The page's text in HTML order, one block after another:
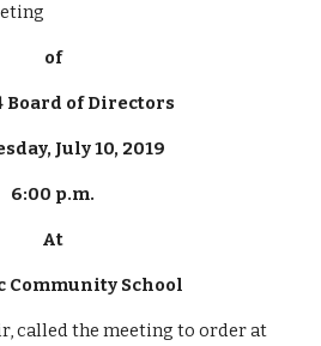
of
Board of Directors
July 10, 2019
6:00 p.m.
At
Community School
called the meeting to order at